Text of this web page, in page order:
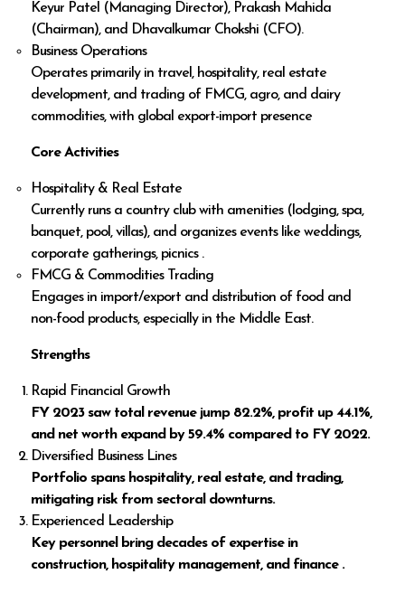
Keyur Patel (Managing Director), Prakash Mahida
(Chairman), and Dhavalkumar Chokshi (CFO).
Business Operations
Operates primarily in travel, hospitality, real estate
development, and trading of FMCG, agro, and dairy
commodities, with global export-import presence
Core Activities
Hospitality & Real Estate
Currently runs a country club with amenities (lodging, spa,
banquet, pool, villas), and organizes events like weddings,
corporate gatherings, picnics .
FMCG & Commodities Trading
Engages in import/export and distribution of food and
non-food products, especially in the Middle East.
Strengths
Rapid Financial Growth
FY 2023 saw total revenue jump 82.2%, profit up 44.1%,
and net worth expand by 59.4% compared to FY 2022.
Diversified Business Lines
Portfolio spans hospitality, real estate, and trading,
mitigating risk from sectoral downturns.
Experienced Leadership
Key personnel bring decades of expertise in
construction, hospitality management, and finance .